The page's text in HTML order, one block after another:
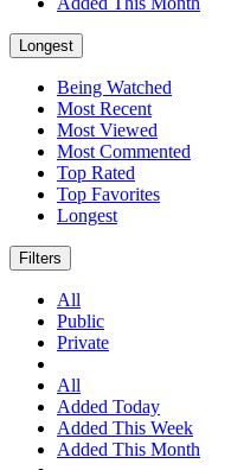
Longest
Being Watched
Most Recent
Most Viewed
Most Commented
Top Rated
Top Favorites
Longest
Filters
All
Public
Private
All
Added Today
Added This Week
Added This Month